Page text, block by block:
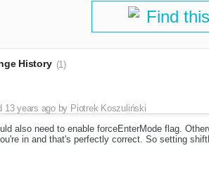
Find
History (1)
13 years agoby Piotrek Koszuliński
also need to enable forceEnterMode flag.
in and that's perfectly correct. So setting